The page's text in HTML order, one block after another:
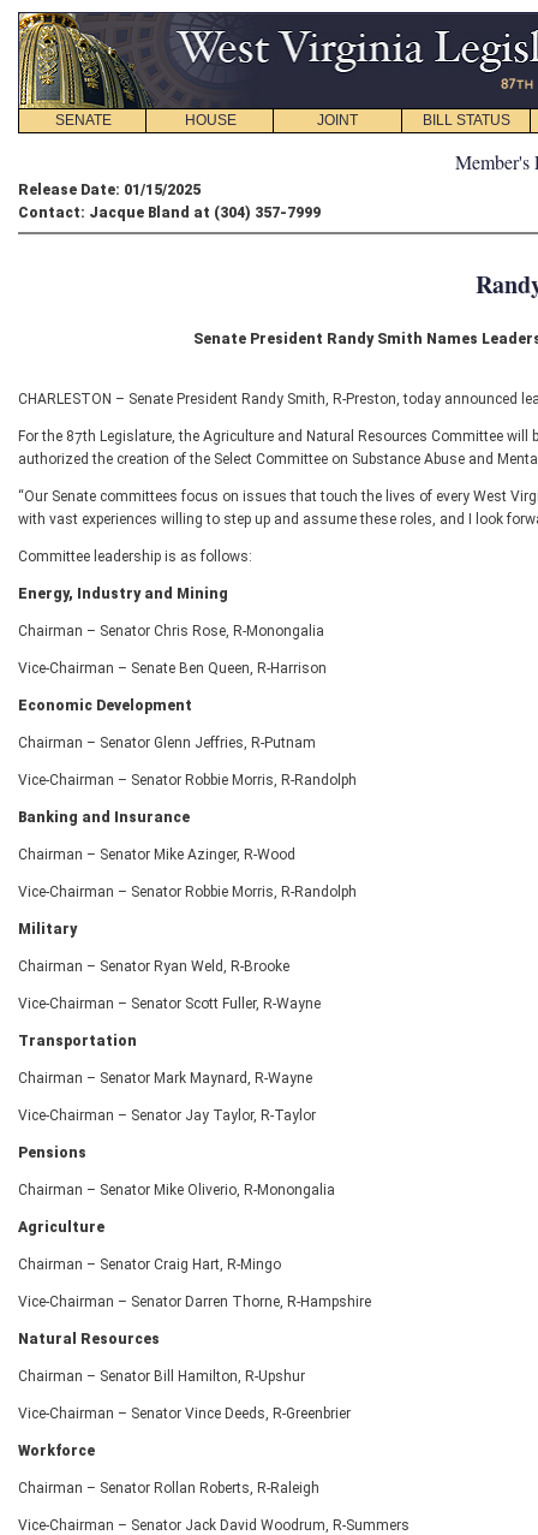
SENATE HOUSE JOINT BILL STATUS
Member's
Release Date: 01/15/2025
Contact: Jacque Bland at (304) 357-7999
Senate President Randy Smith Names
CHARLESTON – Senate President Randy Smith, R-Preston, today
For the 87th Legislature, the Agriculture and Natural Resources Committee
authorized the creation of the Select Committee on Substance Abuse and
“Our Senate committees focus on issues that touch the lives of every West
with vast experiences willing to step up and assume these roles, and I look
Committee leadership is as follows:
Energy, Industry and Mining
Chairman – Senator Chris Rose, R-Monongalia
Vice-Chairman – Senate Ben Queen, R-Harrison
Economic Development
Chairman – Senator Glenn Jeffries, R-Putnam
Vice-Chairman – Senator Robbie Morris, R-Randolph
Banking and Insurance
Chairman – Senator Mike Azinger, R-Wood
Vice-Chairman – Senator Robbie Morris, R-Randolph
Military
Chairman – Senator Ryan Weld, R-Brooke
Vice-Chairman – Senator Scott Fuller, R-Wayne
Transportation
Chairman – Senator Mark Maynard, R-Wayne
Vice-Chairman – Senator Jay Taylor, R-Taylor
Pensions
Chairman – Senator Mike Oliverio, R-Monongalia
Agriculture
Chairman – Senator Craig Hart, R-Mingo
Vice-Chairman – Senator Darren Thorne, R-Hampshire
Natural Resources
Chairman – Senator Bill Hamilton, R-Upshur
Vice-Chairman – Senator Vince Deeds, R-Greenbrier
Workforce
Chairman – Senator Rollan Roberts, R-Raleigh
Vice-Chairman – Senator Jack David Woodrum, R-Summers